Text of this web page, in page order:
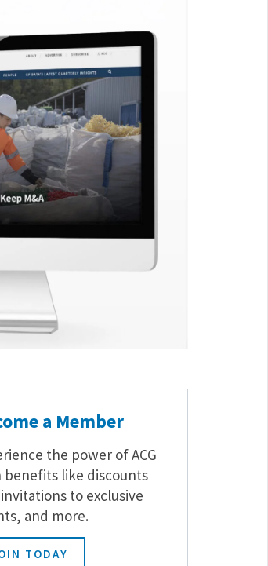
a Member
the power of ACG
like discounts
to exclusive
and more.
TODAY